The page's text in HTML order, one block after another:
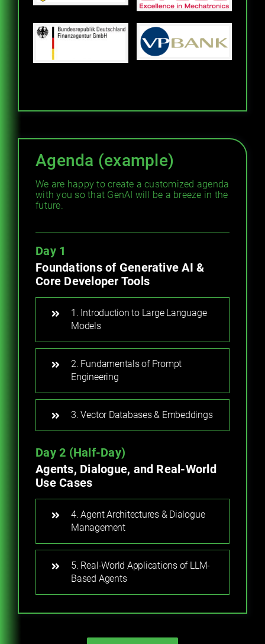
Agenda (example)
We are happy to create a customized agenda
with you so that GenAI will be a breeze in the
future.
Day 1
Foundations of Generative AI &
Core Developer Tools
1. Introduction to Large Language
Models
2. Fundamentals of Prompt
Engineering
3. Vector Databases & Embeddings
Day 2 (Half-Day)
Agents, Dialogue, and Real-World
Use Cases
4. Agent Architectures & Dialogue
Management
5. Real-World Applications of LLM-
Based Agents